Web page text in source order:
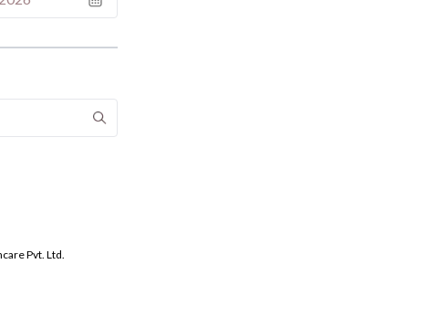
Pvt. Ltd.